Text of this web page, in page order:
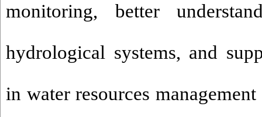
monitoring, better
hydrological systems, and
in water resources